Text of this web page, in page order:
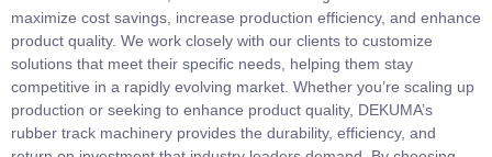
maximize cost savings, increase production efficiency, and enhance
product quality. We work closely with our clients to customize
solutions that meet their specific needs, helping them stay
competitive in a rapidly evolving market. Whether you’re scaling up
production or seeking to enhance product quality, DEKUMA’s
rubber track machinery provides the durability, efficiency, and